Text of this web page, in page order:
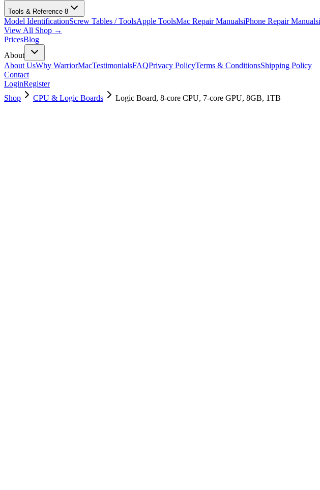
Tools & Reference 8
Model IdentificationScrew Tables / ToolsApple ToolsMac Repair ManualsiPhone Repair Manuals
View All Shop →
PricesBlog
About
About UsWhy WarriorMacTestimonialsFAQPrivacy PolicyTerms & ConditionsShipping Policy
Contact
LoginRegister
Shop
CPU & Logic Boards Logic Board, 8-core CPU, 7-core GPU, 8GB, 1TB